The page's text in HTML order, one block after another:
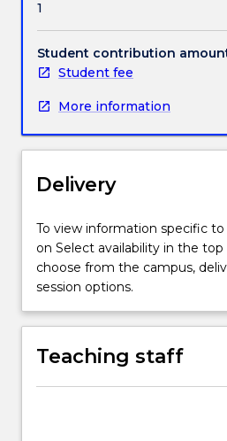
backgrounds
as
well
as
English
backgrounds.
students
have
done
well
in
school
can
1
Student contribution
Student fee
More information
Delivery
To view information specific
on Select availability in the
choose from the campus,
session options.
Teaching staff